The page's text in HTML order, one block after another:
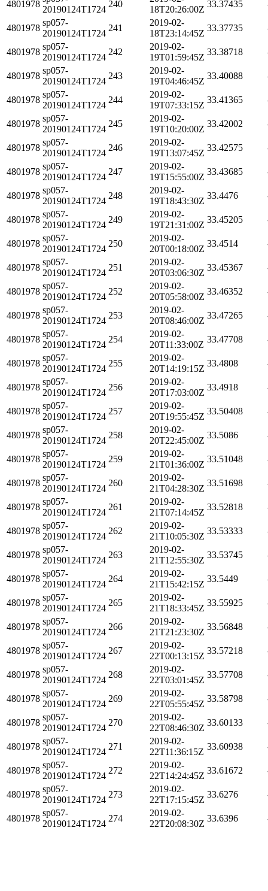
4801978
20190124T1724
240
18T20:26:00Z
33.37435
4801978
sp057-
20190124T1724
241
2019-02-
18T23:14:45Z
33.37735
4801978
sp057-
20190124T1724
242
2019-02-
19T01:59:45Z
33.38718
4801978
sp057-
20190124T1724
243
2019-02-
19T04:46:45Z
33.40088
4801978
sp057-
20190124T1724
244
2019-02-
19T07:33:15Z
33.41365
4801978
sp057-
20190124T1724
245
2019-02-
19T10:20:00Z
33.42002
4801978
sp057-
20190124T1724
246
2019-02-
19T13:07:45Z
33.42575
4801978
sp057-
20190124T1724
247
2019-02-
19T15:55:00Z
33.43685
4801978
sp057-
20190124T1724
248
2019-02-
19T18:43:30Z
33.4476
4801978
sp057-
20190124T1724
249
2019-02-
19T21:31:00Z
33.45205
4801978
sp057-
20190124T1724
250
2019-02-
20T00:18:00Z
33.4514
4801978
sp057-
20190124T1724
251
2019-02-
20T03:06:30Z
33.45367
4801978
sp057-
20190124T1724
252
2019-02-
20T05:58:00Z
33.46352
4801978
sp057-
20190124T1724
253
2019-02-
20T08:46:00Z
33.47265
4801978
sp057-
20190124T1724
254
2019-02-
20T11:33:00Z
33.47708
4801978
sp057-
20190124T1724
255
2019-02-
20T14:19:15Z
33.4808
4801978
sp057-
20190124T1724
256
2019-02-
20T17:03:00Z
33.4918
4801978
sp057-
20190124T1724
257
2019-02-
20T19:55:45Z
33.50408
4801978
sp057-
20190124T1724
258
2019-02-
20T22:45:00Z
33.5086
4801978
sp057-
20190124T1724
259
2019-02-
21T01:36:00Z
33.51048
4801978
sp057-
20190124T1724
260
2019-02-
21T04:28:30Z
33.51698
4801978
sp057-
20190124T1724
261
2019-02-
21T07:14:45Z
33.52818
4801978
sp057-
20190124T1724
262
2019-02-
21T10:05:30Z
33.53333
4801978
sp057-
20190124T1724
263
2019-02-
21T12:55:30Z
33.53745
4801978
sp057-
20190124T1724
264
2019-02-
21T15:42:15Z
33.5449
4801978
sp057-
20190124T1724
265
2019-02-
21T18:33:45Z
33.55925
4801978
sp057-
20190124T1724
266
2019-02-
21T21:23:30Z
33.56848
4801978
sp057-
20190124T1724
267
2019-02-
22T00:13:15Z
33.57218
4801978
sp057-
20190124T1724
268
2019-02-
22T03:01:45Z
33.57708
4801978
sp057-
20190124T1724
269
2019-02-
22T05:55:45Z
33.58798
4801978
sp057-
20190124T1724
270
2019-02-
22T08:46:30Z
33.60133
4801978
sp057-
20190124T1724
271
2019-02-
22T11:36:15Z
33.60938
4801978
sp057-
20190124T1724
272
2019-02-
22T14:24:45Z
33.61672
4801978
sp057-
20190124T1724
273
2019-02-
22T17:15:45Z
33.6276
4801978
sp057-
20190124T1724
274
2019-02-
22T20:08:30Z
33.6396